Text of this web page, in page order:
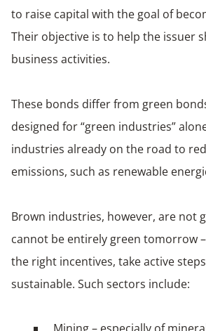
to raise capital with the goal of
Their objective is to help the issuer
business activities.
These bonds differ from green
designed for “green industries”
industries already on the road to
emissions, such as renewable
Brown industries, however, are not
cannot be entirely green tomorrow
the right incentives, take active
sustainable. Such sectors include: